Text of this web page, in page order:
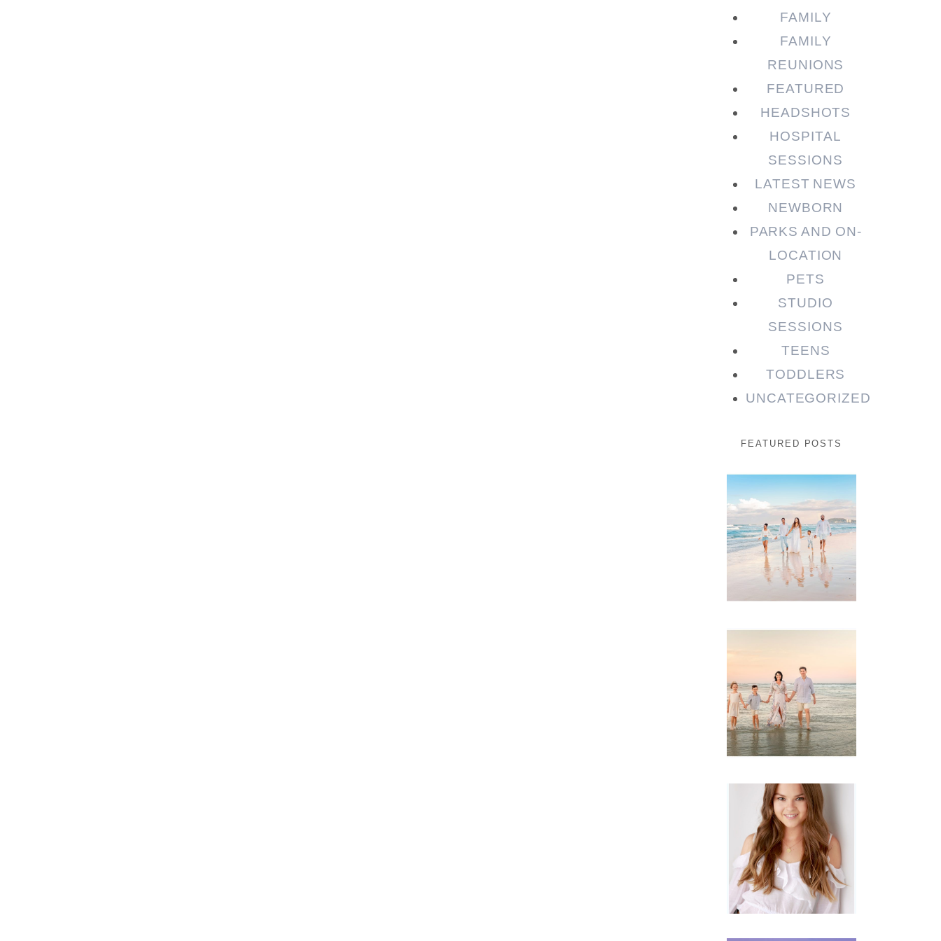
FAMILY
FAMILY
REUNIONS
FEATURED
HEADSHOTS
HOSPITAL
SESSIONS
LATEST NEWS
NEWBORN
PARKS AND ON-
LOCATION
PETS
STUDIO
SESSIONS
TEENS
TODDLERS
UNCATEGORIZED
FEATURED POSTS
Beauty
Session |
Enia &
Family
Session with
wow factor ~
Archibald
Portraits for
teens –
Gorgeous
Amy
READ MORE...